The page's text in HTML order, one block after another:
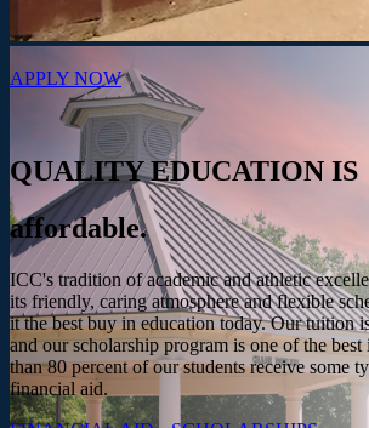
APPLY NOW
QUALITY EDUCATION IS
affordable.
ICC's tradition of academic and athletic
its friendly, caring atmosphere and flexible
it the best buy in education today. Our tuition
and our scholarship program is one of the best
than 80 percent of our students receive some
financial aid.